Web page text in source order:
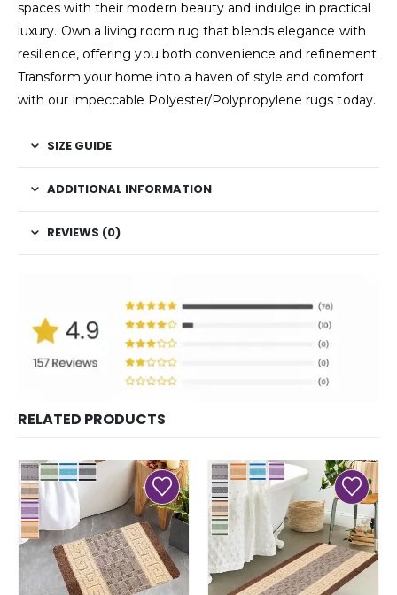
spaces with their modern beauty and indulge in practical
luxury. Own a living room rug that blends elegance with
resilience, offering you both convenience and refinement.
Transform your home into a haven of style and comfort
with our impeccable Polyester/Polypropylene rugs today.
SIZE GUIDE
ADDITIONAL INFORMATION
REVIEWS (0)
RELATED PRODUCTS